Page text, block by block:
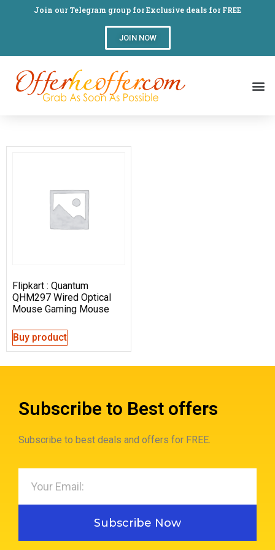
Join our Telegram group for Exclusive deals for FREE
JOIN NOW
Flipkart : Quantum
QHM297 Wired Optical
Mouse Gaming Mouse
Buy product
Subscribe to Best offers
Subscribe to best deals and offers for FREE.
Subscribe Now